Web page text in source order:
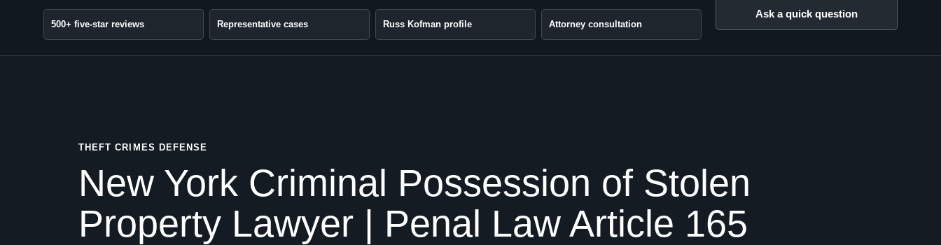
500+ five-star reviews Representative cases Russ Kofman profile Attorney consultation
Ask a quick question
THEFT CRIMES DEFENSE
New York Criminal Possession of Stolen
Property Lawyer | Penal Law Article 165